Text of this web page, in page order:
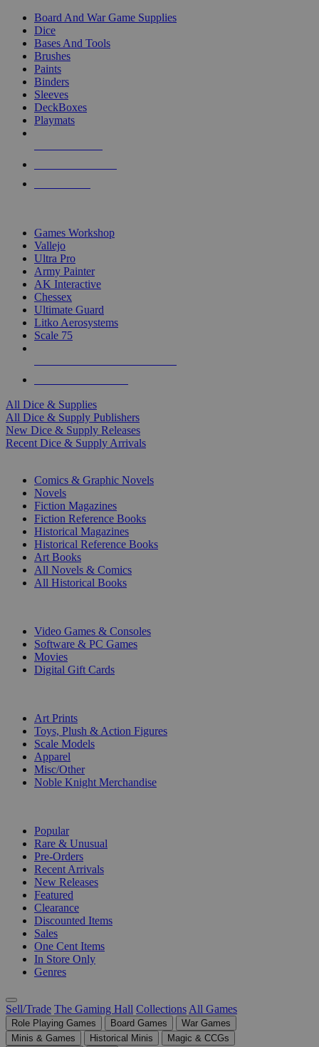
Board And War Game Supplies
Dice
Bases And Tools
Brushes
Paints
Binders
Sleeves
DeckBoxes
Playmats
Games Workshop
Vallejo
Ultra Pro
Army Painter
AK Interactive
Chessex
Ultimate Guard
Litko Aerosystems
Scale 75
All Dice & Supplies
All Dice & Supply Publishers
New Dice & Supply Releases
Recent Dice & Supply Arrivals
Comics & Graphic Novels
Novels
Fiction Magazines
Fiction Reference Books
Historical Magazines
Historical Reference Books
Art Books
All Novels & Comics
All Historical Books
Video Games & Consoles
Software & PC Games
Movies
Digital Gift Cards
Art Prints
Toys, Plush & Action Figures
Scale Models
Apparel
Misc/Other
Noble Knight Merchandise
Popular
Rare & Unusual
Pre-Orders
Recent Arrivals
New Releases
Featured
Clearance
Discounted Items
Sales
One Cent Items
In Store Only
Genres
Sell/Trade The Gaming Hall Collections All Games
Role Playing Games Board Games
War Games
Minis & Games
Historical Minis
Magic & CCGs